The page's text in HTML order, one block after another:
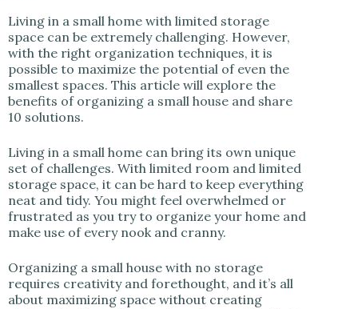
Living in a small home with limited storage
space can be extremely challenging. However,
with the right organization techniques, it is
possible to maximize the potential of even the
smallest spaces. This article will explore the
benefits of organizing a small house and share
10 solutions.
Living in a small home can bring its own unique
set of challenges. With limited room and limited
storage space, it can be hard to keep everything
neat and tidy. You might feel overwhelmed or
frustrated as you try to organize your home and
make use of every nook and cranny.
Organizing a small house with no storage
requires creativity and forethought, and it’s all
about maximizing space without creating